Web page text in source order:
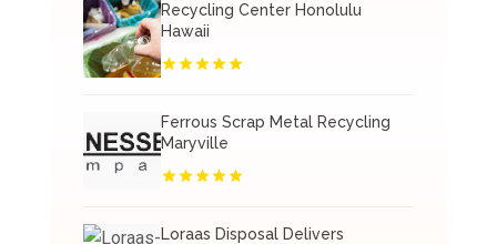
Recycling Center Honolulu
Hawaii
Ferrous Scrap Metal Recycling
Maryville
Loraas Disposal Delivers